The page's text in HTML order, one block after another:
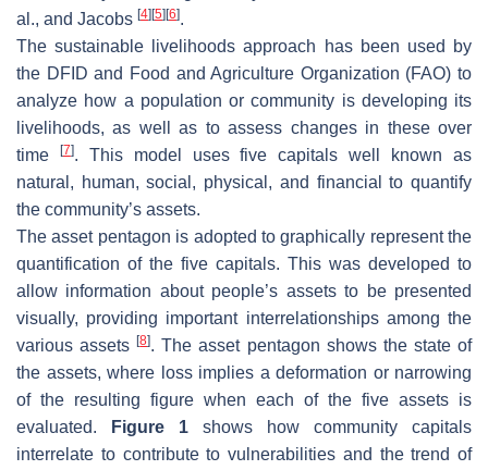
al., and Jacobs [4] [5] [6].
The sustainable livelihoods approach has been used by
the DFID and Food and Agriculture Organization (FAO) to
analyze how a population or community is developing its
livelihoods, as well as to assess changes in these over
time
[7]. This model uses five capitals well known as
natural, human, social, physical, and financial to quantify
the community’s assets.
The asset pentagon is adopted to graphically represent the
quantification of the five capitals. This was developed to
allow information about people’s assets to be presented
visually, providing important interrelationships among the
various assets[8]. The asset pentagon shows the state of
the assets, where loss implies a deformation or narrowing
of the resulting figure when each of the five assets is
evaluated.
Figure 1 shows how community capitals
interrelate to contribute to vulnerabilities and the trend of